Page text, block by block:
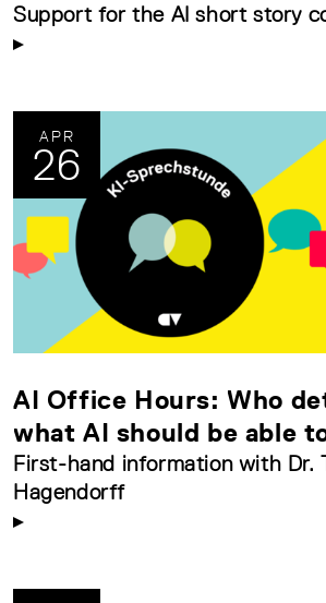
Support for the AI short story
APR
26
AI Office Hours: Who
what AI should be able
First-hand information with Dr.
Hagendorff